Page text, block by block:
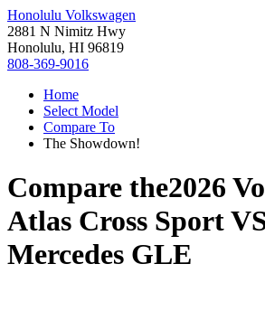
Honolulu Volkswagen
2881 N Nimitz Hwy
Honolulu, HI 96819
808-369-9016
Home
Select Model
Compare To
The Showdown!
Compare the2026
Atlas Cross Sport
Mercedes GLE